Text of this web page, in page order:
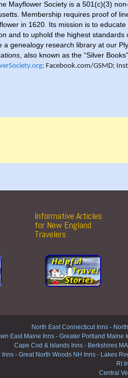
Mayflower Society is a 501(c)(3)
Membership requires proof of
in 1620. Its mission is to
and to uphold the highest
a genealogy research library at our
, also known as the “Silver
; Facebook.com/GSMD;
Informative Articles
for New England
Travelers
North East Connecticut Inns-
East Maine Inns - Greater Portland Maine
Cape Cod & Islands Inns - Berkshires
Inns- Great North Woods NH Inns- Lakes
RI
Central